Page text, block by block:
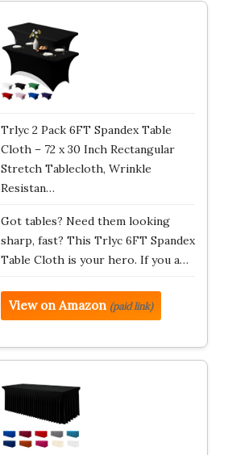
Trlyc 2 Pack 6FT Spandex Table
Cloth – 72 x 30 Inch Rectangular
Stretch Tablecloth, Wrinkle
Resistan…
Got tables? Need them looking
sharp, fast? This Trlyc 6FT Spandex
Table Cloth is your hero. If you a…
View on Amazon (paid link)